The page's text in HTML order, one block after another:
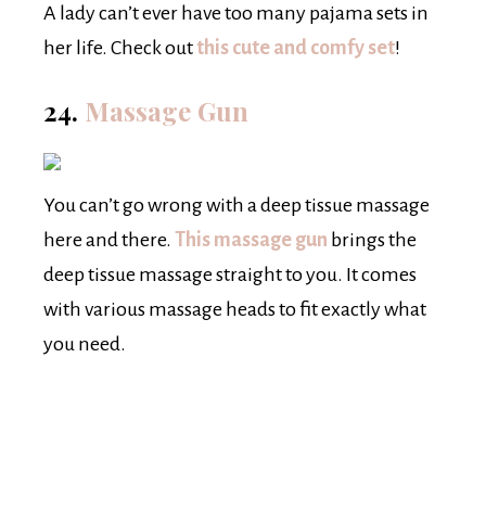
A lady can’t ever have too many pajama sets in
her life. Check out this cute and comfy set!
24. Massage Gun
You can’t go wrong with a deep tissue massage
here and there. This massage gun brings the
deep tissue massage straight to you. It comes
with various massage heads to fit exactly what
you need.